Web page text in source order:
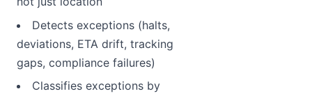
Detects exceptions (halts,
deviations, ETA drift, tracking
gaps, compliance failures)
Classifies exceptions by